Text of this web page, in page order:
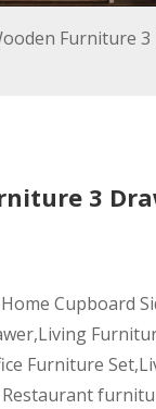
Furniture
3
Cupboard
Furniture